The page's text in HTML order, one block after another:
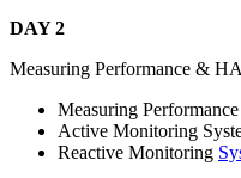
DAY 2
Measuring Performance &
Measuring Performance
Active Monitoring
Reactive Monitoring